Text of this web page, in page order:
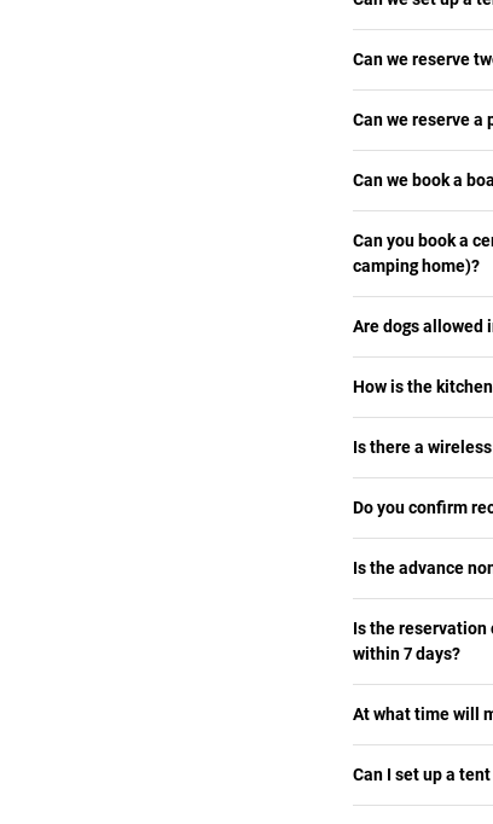
Can we reserve
Can we reserve a
Can we book a
Can you book a
camping home)?
Are dogs allowed
How is the
Is there a
Do you confirm
Is the advance
Is the reservation
within 7 days?
At what time will
Can I set up a